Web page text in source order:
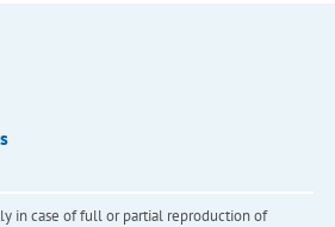
in case of full or partial reproduction of